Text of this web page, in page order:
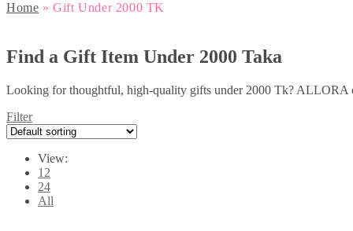
Home »Gift Under 2000 TK
Find a Gift Item Under 2000 Taka
Looking for thoughtful, high-quality gifts under 2000 Tk? ALLORA
Filter
View:
12
24
All